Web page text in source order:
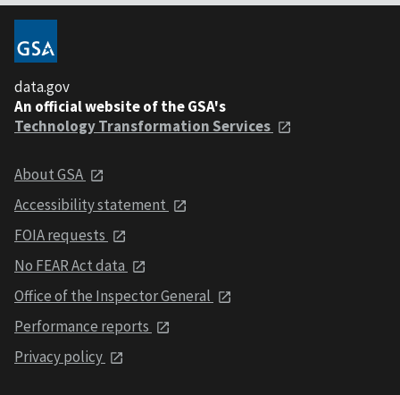
data.gov
An official website of the GSA's
Technology Transformation Services
About GSA
Accessibility statement
FOIA requests
No FEAR Act data
Office of the Inspector General
Performance reports
Privacy policy